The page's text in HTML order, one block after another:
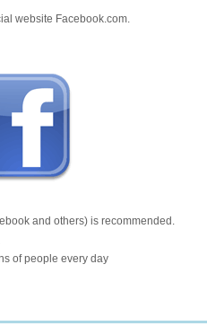
website Facebook.com.
and others) is recommended.
of people every day